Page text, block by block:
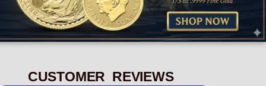
CUSTOMER REVIEWS